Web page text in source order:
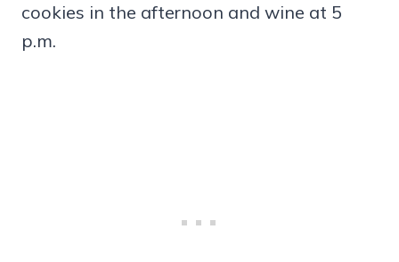
cookies in the afternoon and wine at 5
p.m.